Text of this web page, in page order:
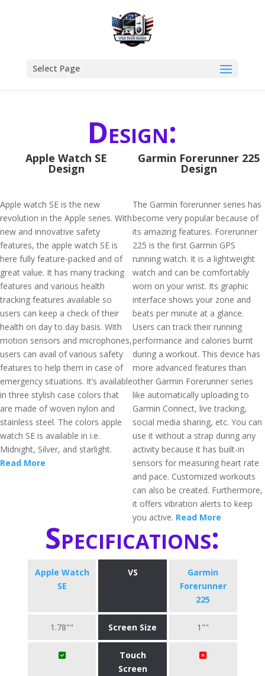
Select Page
Design:
Apple Watch SE
Design
Apple watch SE is the new
revolution in the Apple series. With
new and innovative safety
features, the apple watch SE is
here fully feature-packed and of
great value. It has many tracking
features and various health
tracking features available so
users can keep a check of their
health on day to day basis. With
motion sensors and microphones,
users can avail of various safety
features to help them in case of
emergency situations. It’s available
in three stylish case colors that
are made of woven nylon and
stainless steel. The colors apple
watch SE is available in i.e.
Midnight, Silver, and starlight.
Read More
Garmin Forerunner 225
Design
The Garmin forerunner series has
become very popular because of
its amazing features. Forerunner
225 is the first Garmin GPS
running watch. It is a lightweight
watch and can be comfortably
worn on your wrist. Its graphic
interface shows your zone and
beats per minute at a glance.
Users can track their running
performance and calories burnt
during a workout. This device has
more advanced features than
other Garmin Forerunner series
like automatically uploading to
Garmin Connect, live tracking,
social media sharing, etc. You can
use it without a strap during any
activity because it has built-in
sensors for measuring heart rate
and pace. Customized workouts
can also be created. Furthermore,
it offers vibration alerts to keep
you active. Read More
Specifications:
Apple Watch
SE
VS
Garmin
Forerunner
225
1.78"" Screen Size 1""
Touch
Screen